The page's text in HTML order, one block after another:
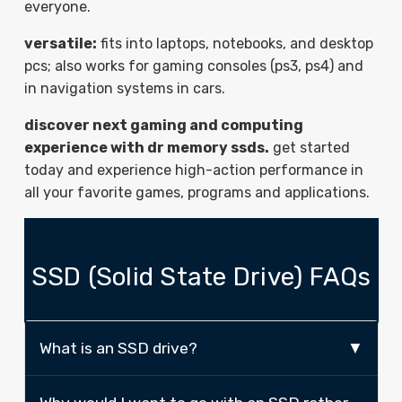
everyone.
versatile: fits into laptops, notebooks, and desktop
pcs; also works for gaming consoles (ps3, ps4) and
in navigation systems in cars.
discover next gaming and computing
experience with dr memory ssds. get started
today and experience high-action performance in
all your favorite games, programs and applications.
SSD (Solid State Drive) FAQs
What is an SSD drive?